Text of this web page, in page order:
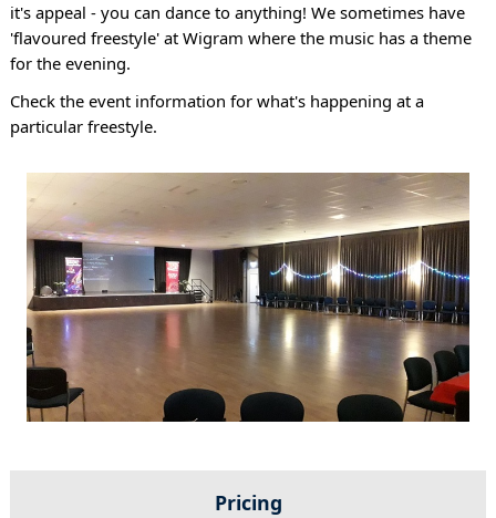
it's appeal - you can dance to anything! We sometimes have
'flavoured freestyle' at Wigram where the music has a theme
for the evening.
Check the event information for what's happening at a
particular freestyle.
Pricing